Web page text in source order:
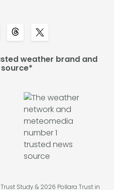
weather brand and
Study & 2026 Pollara Trust in